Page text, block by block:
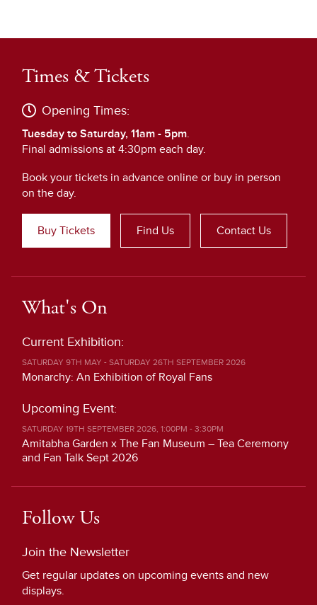
Times & Tickets
Opening Times:
Tuesday to Saturday, 11am - 5pm.
Final admissions at 4:30pm each day.
Book your tickets in advance online or buy in person
on the day.
Buy Tickets Find Us Contact Us
What's On
Current Exhibition:
SATURDAY 9TH MAY - SATURDAY 26TH SEPTEMBER 2026
Monarchy: An Exhibition of Royal Fans
Upcoming Event:
SATURDAY 19TH SEPTEMBER 2026, 1:00PM - 3:30PM
Amitabha Garden x The Fan Museum – Tea Ceremony
and Fan Talk Sept 2026
Follow Us
Join the Newsletter
Get regular updates on upcoming events and new
displays.